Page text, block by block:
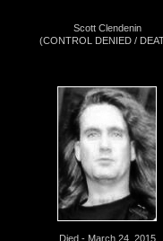
Scott Clendenin
(CONTROL DENIED /
Died - March 24, 2015